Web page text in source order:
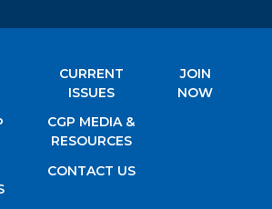
CURRENT
ISSUES
CGP MEDIA &
RESOURCES
CONTACT US
JOIN
NOW